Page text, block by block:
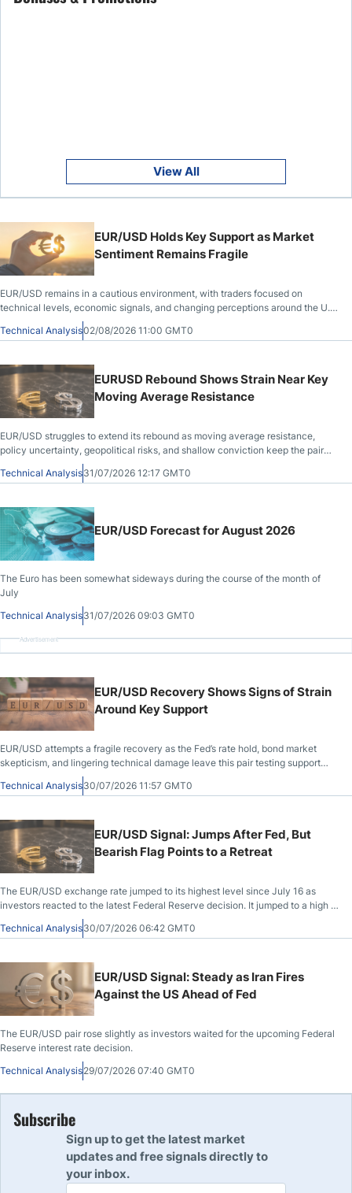
View All
EUR/USD Holds Key Support as Market
Sentiment Remains Fragile
EUR/USD remains in a cautious environment, with traders focused on
technical levels, economic signals, and changing perceptions around the U.S.
Technical Analysis02/08/2026 11:00 GMT0
EURUSD Rebound Shows Strain Near Key
Moving Average Resistance
EUR/USD struggles to extend its rebound as moving average resistance,
policy uncertainty, geopolitical risks, and shallow conviction keep the pair
Technical Analysis31/07/2026 12:17 GMT0
EUR/USD Forecast for August 2026
The Euro has been somewhat sideways during the course of the month of
July
Technical Analysis31/07/2026 09:03 GMT0
Advertisement
EUR/USD Recovery Shows Signs of Strain
Around Key Support
EUR/USD attempts a fragile recovery as the Fed’s rate hold, bond market
skepticism, and lingering technical damage leave this pair testing support
Technical Analysis30/07/2026 11:57 GMT0
EUR/USD Signal: Jumps After Fed, But
Bearish Flag Points to a Retreat
The EUR/USD exchange rate jumped to its highest level since July 16 as
investors reacted to the latest Federal Reserve decision. It jumped to a high of
1.1468, up by 1.28% from the lowest level this year, with focus now shifting to
the coming macro data from the US and Europe.
Technical Analysis30/07/2026 06:42 GMT0
EUR/USD Signal: Steady as Iran Fires
Against the US Ahead of Fed
The EUR/USD pair rose slightly as investors waited for the upcoming Federal
Reserve interest rate decision.
Technical Analysis29/07/2026 07:40 GMT0
Subscribe
Sign up to get the latest market
updates and free signals directly to
your inbox.